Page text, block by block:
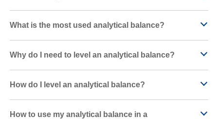
What is the most used analytical balance?
Why do I need to level an analytical balance?
How do I level an analytical balance?
How to use my analytical balance in a